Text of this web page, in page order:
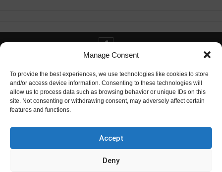
Manage Consent
To provide the best experiences, we use technologies like cookies to store
and/or access device information. Consenting to these technologies will
allow us to process data such as browsing behavior or unique IDs on this
site. Not consenting or withdrawing consent, may adversely affect certain
features and functions.
Accept
Deny
Contact info@digitaldeliverance.com
info at digitaldeliverance.com